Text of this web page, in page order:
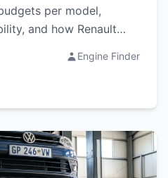
per model,
and how Renault
Engine Finder